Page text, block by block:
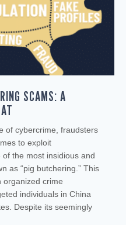
SCAMS: A
of cybercrime, fraudsters
to exploit
the most insidious and
as “pig butchering.” This
organized crime
individuals in China
Despite its seemingly